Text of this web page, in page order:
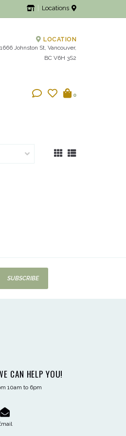
Locations
LOCATION
1666 Johnston St, Vancouver,
BC V6H 3S2
0
SUBSCRIBE
CAN HELP YOU!
10am to 6pm